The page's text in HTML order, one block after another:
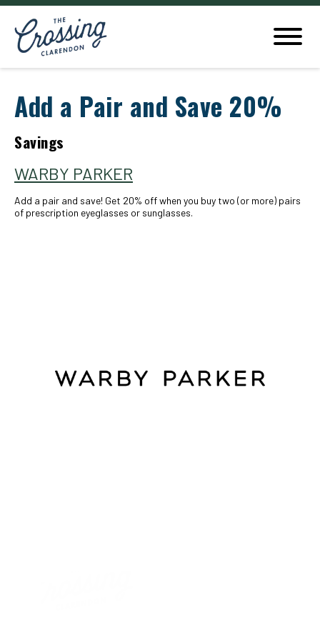
Add a Pair and Save 20%
Savings
WARBY PARKER
Add a pair and save! Get 20% off when you buy two (or more) pairs
of prescription eyeglasses or sunglasses.